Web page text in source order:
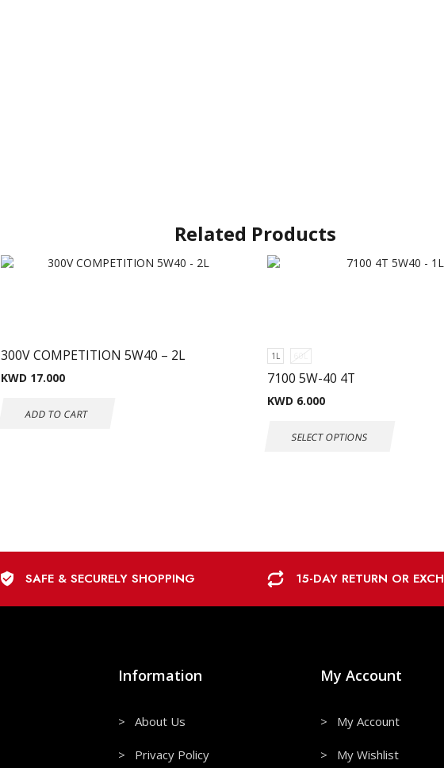
Related Products
300V COMPETITION 5W40 – 2L
KWD 17.000
ADD TO CART
1L 60L
7100 5W-40 4T
KWD 6.000
SELECT OPTIONS
SAFE & SECURELY SHOPPING 15-DAY RETURN OR
Information
> About Us
> Privacy Policy
My Account
> My Account
> My Wishlist